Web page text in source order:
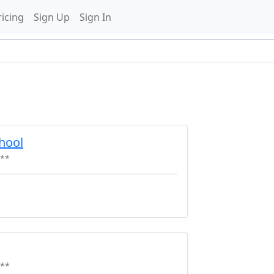
Sign Up Sign In